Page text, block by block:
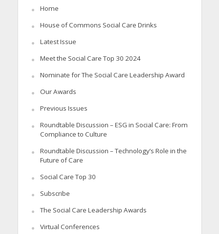
Home
House of Commons Social Care Drinks
Latest Issue
Meet the Social Care Top 30 2024
Nominate for The Social Care Leadership Award
Our Awards
Previous Issues
Roundtable Discussion – ESG in Social Care: From
Compliance to Culture
Roundtable Discussion – Technology’s Role in the
Future of Care
Social Care Top 30
Subscribe
The Social Care Leadership Awards
Virtual Conferences